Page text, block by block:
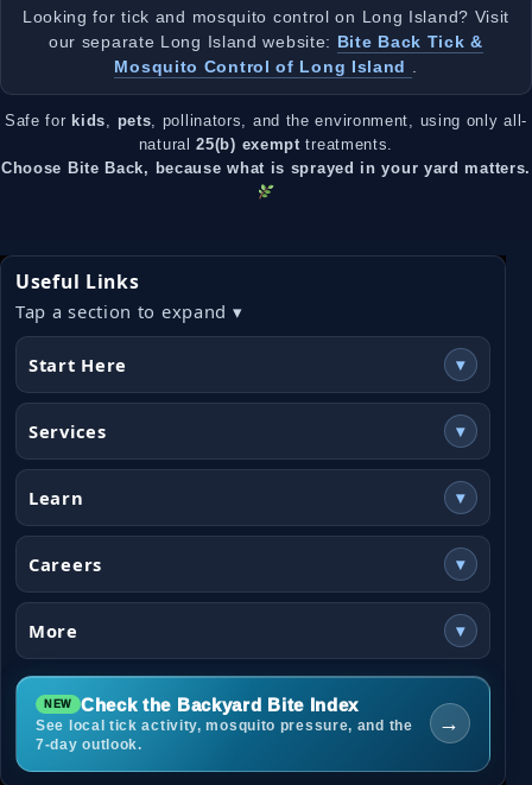
Looking for tick and mosquito control on Long Island? Visit
our separate Long Island website:
Bite Back Tick &
Mosquito Control of Long Island .
Safe for kids, pets, pollinators, and the environment, using only all-
natural25(b) exempttreatments.
Choose Bite Back, because what is sprayed in your yard matters.
Useful Links
Tap a section to expand ▾
Start Here ▾
Services ▾
Learn ▾
Careers ▾
More ▾
Check the Backyard Bite Index
See local tick activity, mosquito pressure, and the
7-day outlook.
→